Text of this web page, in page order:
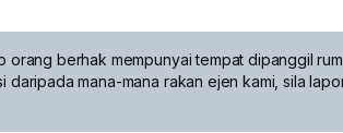
orang berhak mempunyai tempat dipanggil
mana-mana rakan ejen kami, sila